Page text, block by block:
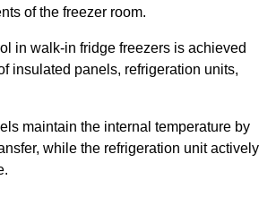
of the freezer room.
in walk-in fridge freezers is achieved
insulated panels, refrigeration units,
maintain the internal temperature by
while the refrigeration unit actively